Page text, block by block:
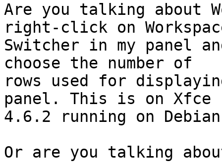
Are you talking about
right-click on
Switcher in my panel
choose the number of
rows used for
panel. This is on Xfce
4.6.2 running on
Or are you talking